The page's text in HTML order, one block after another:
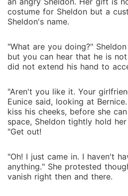
costume for Sheldon but a
Sheldon's name.
"What are you doing?"
but you can hear that he is
did not extend his hand to
"Aren't you like it. Your
Eunice said, looking at
kiss his cheeks, before she
space, Sheldon tightly hold
"Get out!
"Oh! I just came in. I haven't
anything." She protested
vanish right then and there.